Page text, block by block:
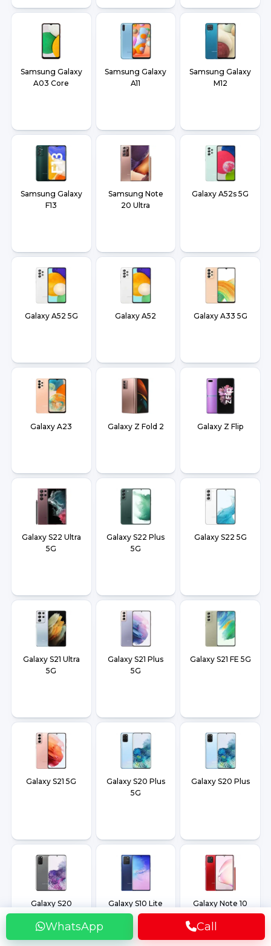
WhatsApp Call
Samsung Galaxy
A03 Core
Samsung Galaxy
A11
Samsung Galaxy
M12
Samsung Galaxy
F13
Samsung Note
20 Ultra
Galaxy A52s 5G
Galaxy A52 5G Galaxy A52 Galaxy A33 5G
Galaxy A23 Galaxy Z Fold 2 Galaxy Z Flip
Galaxy S22 Ultra
5G
Galaxy S22 Plus
5G
Galaxy S22 5G
Galaxy S21 Ultra
5G
Galaxy S21 Plus
5G
Galaxy S21 FE 5G
Galaxy S21 5G
Galaxy S20 Plus
5G
Galaxy S20 Plus
Galaxy S20 Galaxy S10 Lite
Galaxy Note 10
Lite